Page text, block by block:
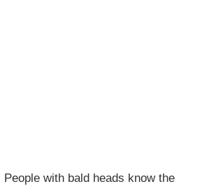
People with bald heads know the